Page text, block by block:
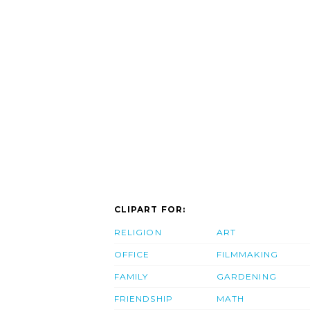
CLIPART FOR:
RELIGION
OFFICE
FAMILY
FRIENDSHIP
ART
FILMMAKING
GARDENING
MATH